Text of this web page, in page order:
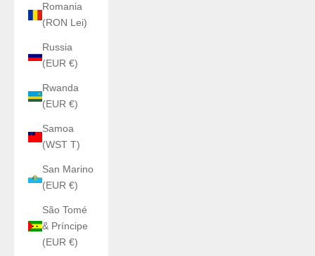
Romania
(RON Lei)
Russia
(EUR €)
Rwanda
(EUR €)
Samoa
(WST T)
San Marino
(EUR €)
São Tomé
& Príncipe
(EUR €)